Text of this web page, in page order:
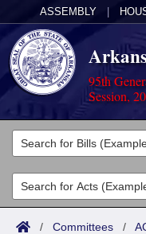
ASSEMBLY
95th
Session,
Legislators
List All
Search
Committees
Joint
Acts
/ Committees /